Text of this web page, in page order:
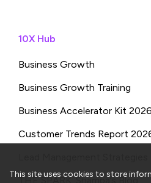
10X Hub
Business Growth
Business Growth Training
Business Accelerator Kit 2026
Customer Trends Report
THE SPARK: Shampa’s Blog
This site uses cookies to store